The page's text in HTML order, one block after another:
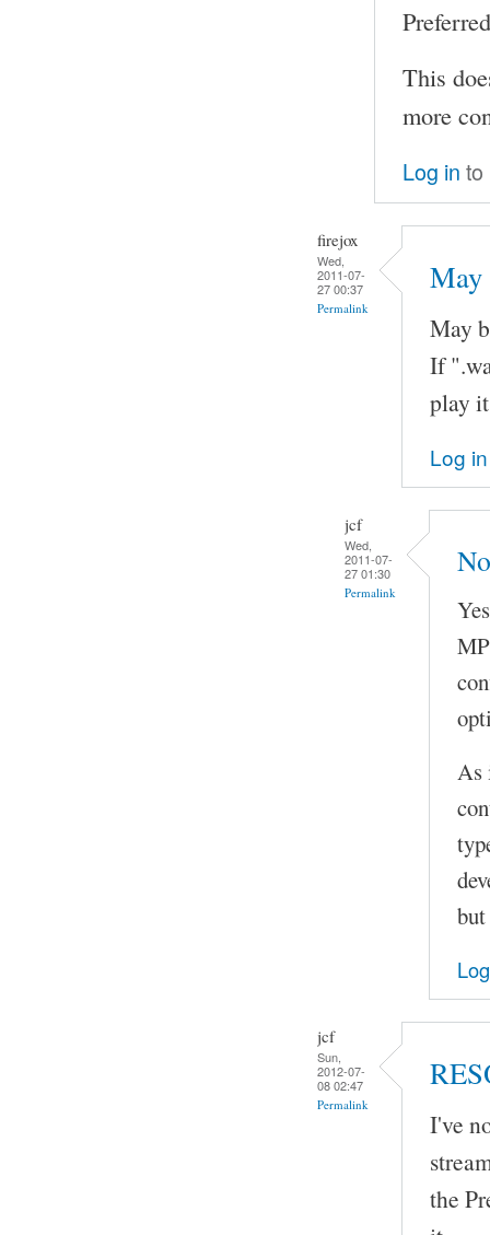
This
more
Log in to
firejox
Wed,
2011-07-
27 00:37
Permalink
May
May
If
play
Log in
jcf
Wed,
2011-07-
27 01:30
Permalink
As
jcf
Sun,
2012-07-
08 02:47
Permalink
I've
the